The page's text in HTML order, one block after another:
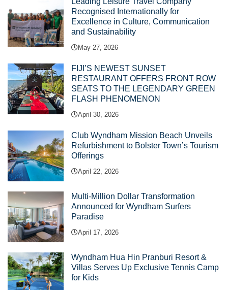
Recognised Internationally for
Excellence in Culture, Communication
and Sustainability
May 27, 2026
FIJI’S NEWEST SUNSET
RESTAURANT OFFERS FRONT ROW
SEATS TO THE LEGENDARY GREEN
FLASH PHENOMENON
April 30, 2026
Club Wyndham Mission Beach Unveils
Refurbishment to Bolster Town’s Tourism
Offerings
April 22, 2026
Multi-Million Dollar Transformation
Announced for Wyndham Surfers
Paradise
April 17, 2026
Wyndham Hua Hin Pranburi Resort &
Villas Serves Up Exclusive Tennis Camp
for Kids